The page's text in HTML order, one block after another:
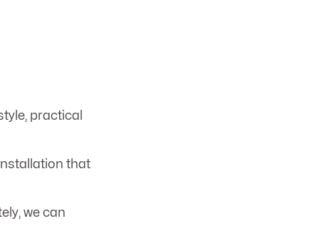
practical
that
we can